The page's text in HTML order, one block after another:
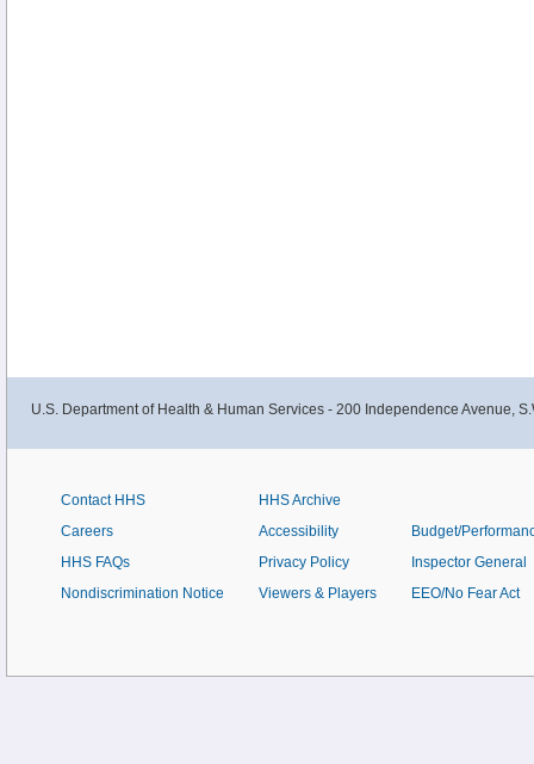
U.S. Department of Health & Human Services - 200 Independence Avenue,
Contact HHS
Careers
HHS FAQs
Nondiscrimination Notice
HHS Archive
Accessibility
Privacy Policy
Viewers & Players
Budget/
Inspector General
EEO/No Fear Act